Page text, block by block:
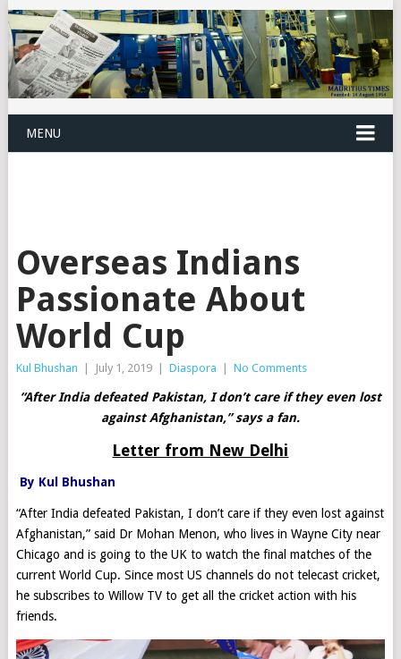
MENU
Overseas Indians
Passionate About
World Cup
Kul Bhushan July 1, 2019 Diaspora No Comments
“After India defeated Pakistan, I don’t care if they even lost
against Afghanistan,” says a fan.
Letter from New Delhi
By Kul Bhushan
“After India defeated Pakistan, I don’t care if they even lost against
Afghanistan,” said Dr Mohan Menon, who lives in Wayne City near
Chicago and is going to the UK to watch the final matches of the
current World Cup. Since most US channels do not telecast cricket,
he subscribes to Willow TV to get all the cricket action with his
friends.